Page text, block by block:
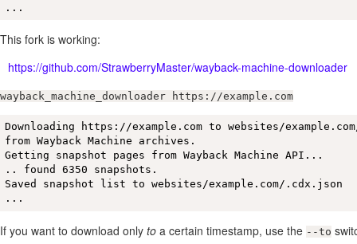
...
This fork is working:
https://github.com/StrawberryMaster/wayback-machine-downloader
wayback_machine_downloader https://example.com
Downloading https://example.com to websites/
from Wayback Machine archives.
Getting snapshot pages from Wayback Machine API...
.. found 6350 snapshots.
Saved snapshot list to websites/example.com/.cdx.json
...
If you want to download only to a certain timestamp, use the --to